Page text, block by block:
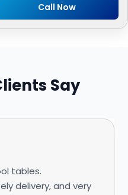
Call Now
Say
tables.
delivery, and very